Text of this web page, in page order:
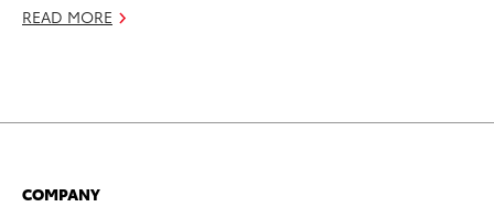
READ MORE
COMPANY